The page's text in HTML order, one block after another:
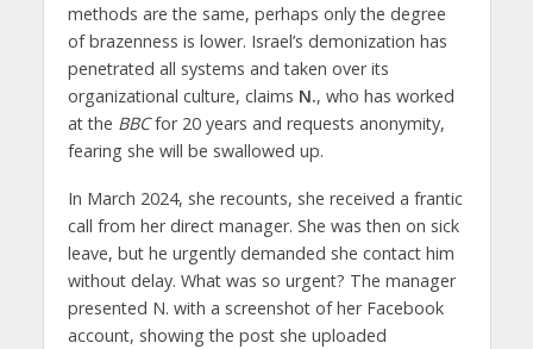
methods are the same, perhaps only the degree
of brazenness is lower. Israel’s demonization has
penetrated all systems and taken over its
organizational culture, claims N., who has worked
at the BBCfor 20 years and requests anonymity,
fearing she will be swallowed up.
In March 2024, she recounts, she received a frantic
call from her direct manager. She was then on sick
leave, but he urgently demanded she contact him
without delay. What was so urgent? The manager
presented N. with a screenshot of her Facebook
account, showing the post she uploaded